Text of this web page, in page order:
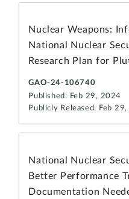
Nuclear Weapons:
National Nuclear
Research Plan for
GAO-24-106740
Published: Feb 29, 2024
Publicly Released: Feb
National Nuclear
Better Performance
Documentation